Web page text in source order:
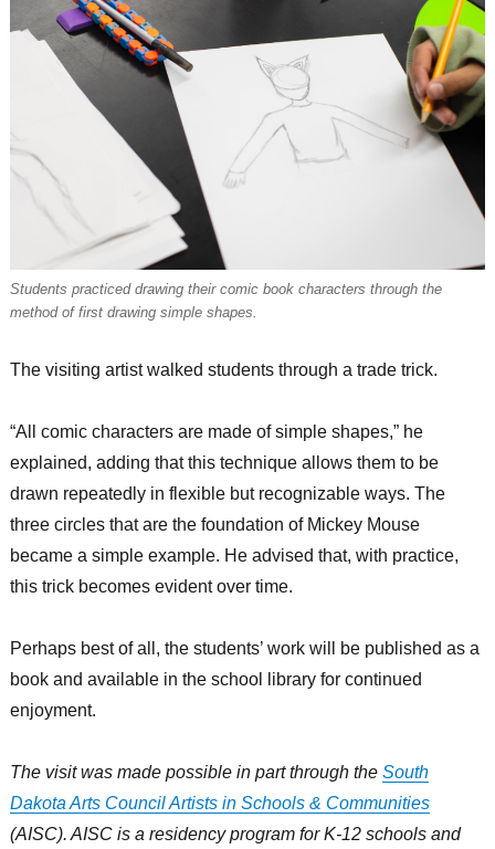
Students practiced drawing their comic book characters through the
method of first drawing simple shapes.
The visiting artist walked students through a trade trick.
“All comic characters are made of simple shapes,” he
explained, adding that this technique allows them to be
drawn repeatedly in flexible but recognizable ways. The
three circles that are the foundation of Mickey Mouse
became a simple example. He advised that, with practice,
this trick becomes evident over time.
Perhaps best of all, the students’ work will be published as a
book and available in the school library for continued
enjoyment.
The visit was made possible in part through the South
Dakota Arts Council Artists in Schools & Communities
(AISC). AISC is a residency program for K-12 schools and